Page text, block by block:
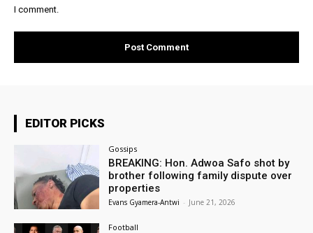
I comment.
EDITOR PICKS
Gossips
BREAKING: Hon. Adwoa Safo shot by
brother following family dispute over
properties
Evans Gyamera-Antwi - June 21, 2026
Football